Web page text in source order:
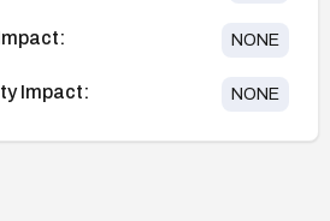
NONE
Impact: NONE